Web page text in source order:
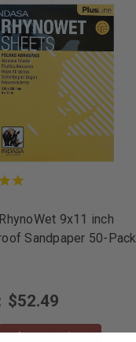
9x11 inch
Sandpaper 50-Pack
$52.49
Choose Options